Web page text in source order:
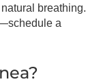
breathing.
a